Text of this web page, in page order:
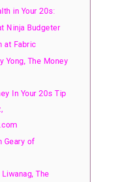
in Your 20s:
Ninja Budgeter
at Fabric
Yong, The Money
In Your 20s Tip
Geary of
The